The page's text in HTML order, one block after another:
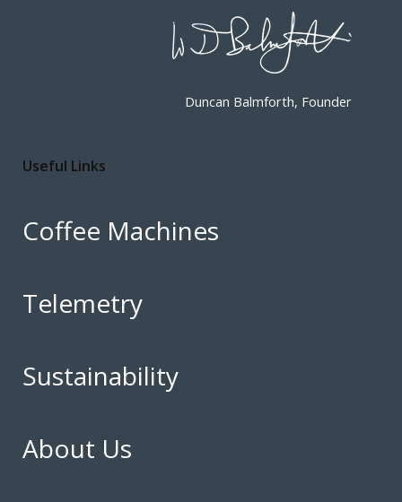
Duncan Balmforth, Founder
Useful Links
Coffee Machines
Telemetry
Sustainability
About Us